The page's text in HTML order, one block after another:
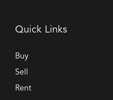
Quick Links
Buy
Sell
Rent